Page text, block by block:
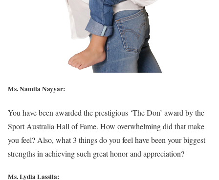
Ms. Namita Nayyar:
You have been awarded the prestigious ‘The Don’ award by the
Sport Australia Hall of Fame. How overwhelming did that make
you feel? Also, what 3 things do you feel have been your biggest
strengths in achieving such great honor and appreciation?
Ms. Lydia Lassila: